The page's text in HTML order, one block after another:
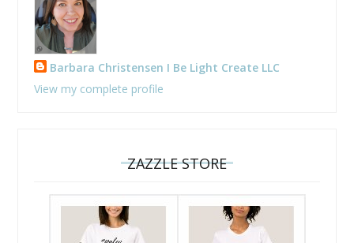
Barbara Christensen I Be Light Create LLC
View my complete profile
ZAZZLE STORE